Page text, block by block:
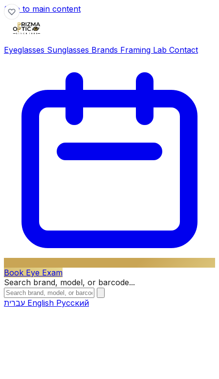
Skip to main content
Eyeglasses Sunglasses Brands Framing Lab Contact
Book Eye Exam
Search brand, model, or barcode...
English Русский